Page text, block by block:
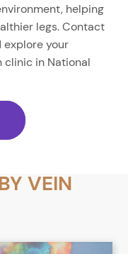
helping
legs. Contact
explore your
clinic in National
VEIN